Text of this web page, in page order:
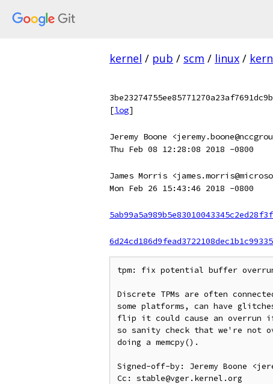
kernel / pub / scm / linux /
[log]
Jeremy Boone
Thu Feb 08 12:28:08 2018 -0800
James Morris
Mon Feb 26 15:43:46 2018 -0800
tpm: fix potential buffer
Discrete TPMs are often
some platforms, can have
flip it could cause an overrun
so sanity check that we're not
doing a memcpy().
Signed-off-by: Jeremy Boone
Cc: stable@vger.kernel.org